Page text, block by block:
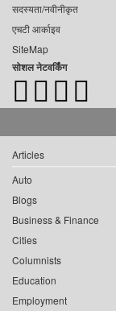
सदस्यता/नवीनीकृत
एचटी आर्काइव
SiteMap
सोशल नेटवर्किंग
Articles
Auto
Blogs
Business & Finance
Cities
Columnists
Education
Employment